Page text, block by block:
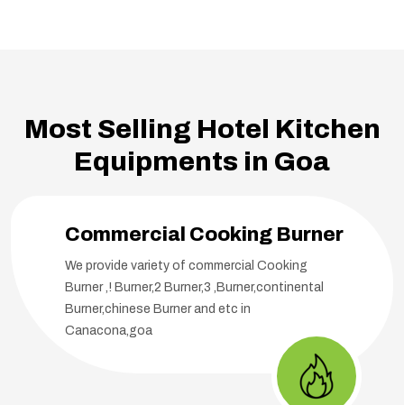
Most Selling Hotel Kitchen
Equipments in Goa
Commercial Cooking Burner
We provide variety of commercial Cooking
Burner ,! Burner,2 Burner,3 ,Burner,continental
Burner,chinese Burner and etc in
Canacona,goa